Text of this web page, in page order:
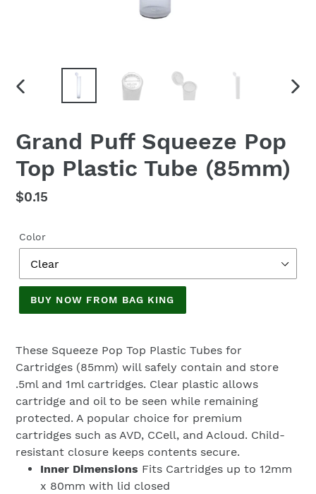
PREVIOUS
Grand Puff Squeeze Pop
Top Plastic Tube (85mm)
Regular
$0.15
Color
BUY NOW FROM BAG KING
These Squeeze Pop Top Plastic Tubes for
Cartridges (85mm) will safely contain and store
.5ml and 1ml cartridges. Clear plastic allows
cartridge and oil to be seen while remaining
protected. A popular choice for premium
cartridges such as AVD, CCell, and Acloud. Child-
resistant closure keeps contents secure.
Inner Dimensions Fits Cartridges up to 12mm
x 80mm with lid closed